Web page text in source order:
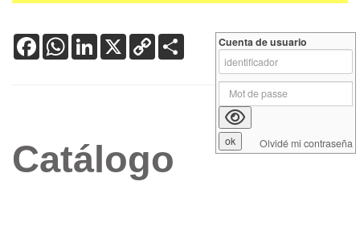
FacebookWhatsApp
LinkedIn
X Copy
Link
Catálogo
Cuenta de usuario
Olvidé mi contraseña